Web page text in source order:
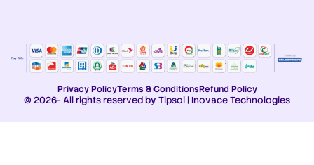
© 2026- All rights reserved by Tipsoi | Inovace Technologies
Privacy PolicyTerms & ConditionsRefund Policy